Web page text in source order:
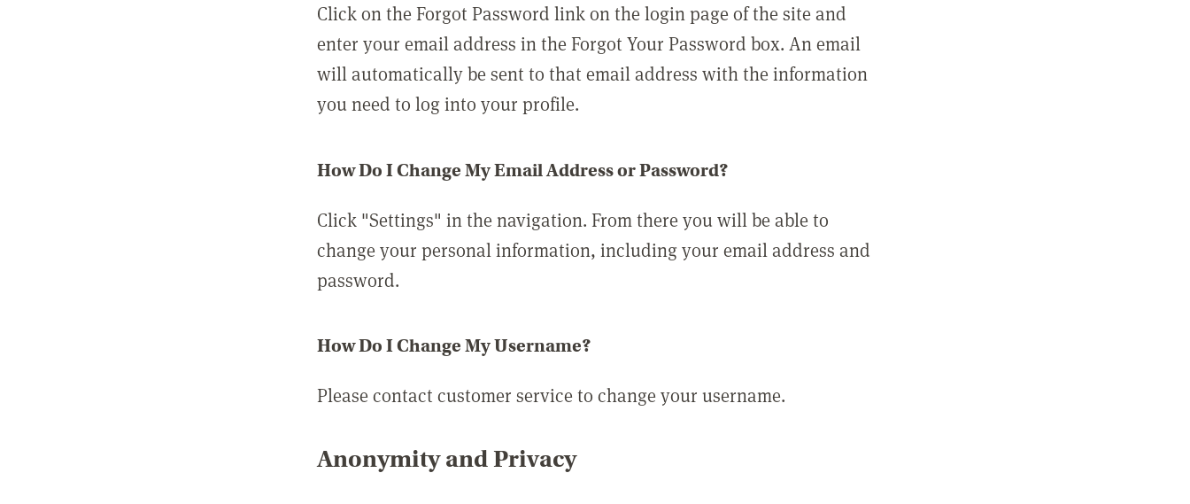
Click on the Forgot Password link on the login page of the site and
enter your email address in the Forgot Your Password box. An email
will automatically be sent to that email address with the information
you need to log into your profile.
How Do I Change My Email Address or Password?
Click "Settings" in the navigation. From there you will be able to
change your personal information, including your email address and
password.
How Do I Change My Username?
Please contact customer service to change your username.
Anonymity and Privacy